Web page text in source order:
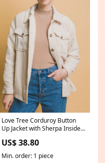
Love Tree Corduroy Button
Up Jacket with Sherpa Inside
US$ 38.80
Min. order: 1 piece